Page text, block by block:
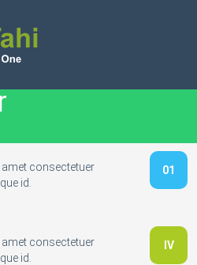
amet consectetuer
id.
01
amet consectetuer
id.
IV